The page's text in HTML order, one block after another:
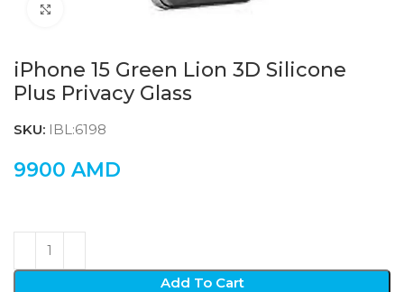
Click to enlarge
iPhone 15 Green Lion 3D Silicone
Plus Privacy Glass
SKU: IBL:6198
9900 AMD
Add To Cart